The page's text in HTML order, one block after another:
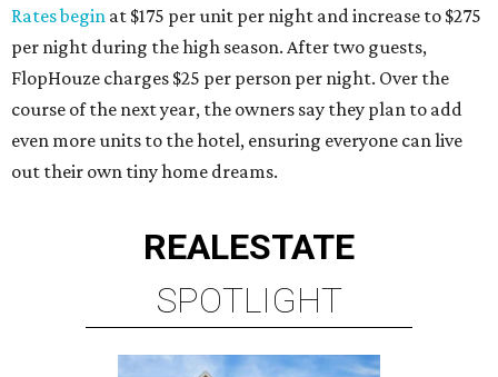
Rates begin at $175 per unit per night and increase to $275
per night during the high season. After two guests,
FlopHouze charges $25 per person per night. Over the
course of the next year, the owners say they plan to add
even more units to the hotel, ensuring everyone can live
out their own tiny home dreams.
REALESTATE
SPOTLIGHT